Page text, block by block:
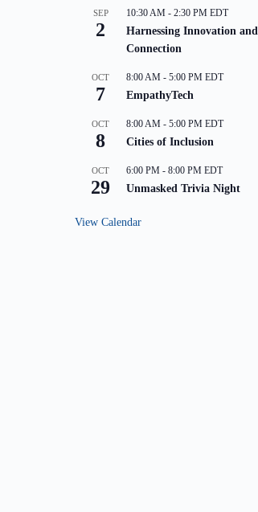
SEP
2
10:30 AM - 2:30 PM EDT
Harnessing Innovation and
Connection
OCT
7
8:00 AM - 5:00 PM EDT
EmpathyTech
OCT
8
8:00 AM - 5:00 PM EDT
Cities of Inclusion
OCT
29
6:00 PM - 8:00 PM EDT
Unmasked Trivia Night
View Calendar